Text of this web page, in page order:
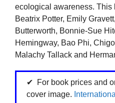
ecological awareness. This
Beatrix Potter, Emily
Butterworth, Bonnie-Sue
Hemingway, Bao Phi,
Malachy Tallack and
For book prices and
cover image.